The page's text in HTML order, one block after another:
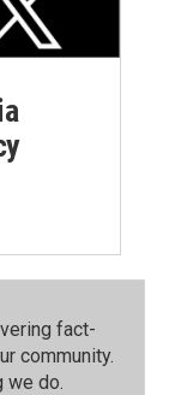
fact-
community.⁠
do.